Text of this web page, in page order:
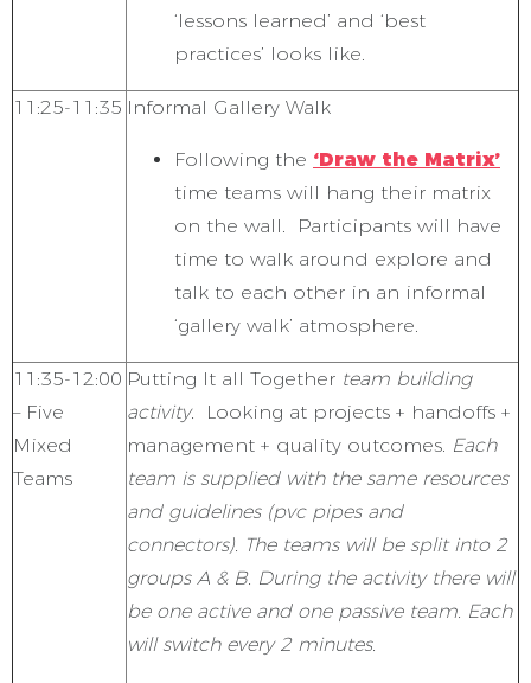
‘lessons learned’ and ‘best
practices’ looks like.
11:25-11:35 Informal Gallery Walk
Following the ‘Draw the Matrix’
time teams will hang their matrix
on the wall. Participants will have
time to walk around explore and
talk to each other in an informal
‘gallery walk’ atmosphere.
11:35-12:00
– Five
Mixed
Teams
Putting It all Together team building
activity.
Looking at projects + handoffs +
management + quality outcomes. Each
team is supplied with the same resources
and guidelines (pvc pipes and
connectors). The teams will be split into 2
groups A & B. During the activity there will
be one active and one passive team. Each
will switch every 2 minutes.